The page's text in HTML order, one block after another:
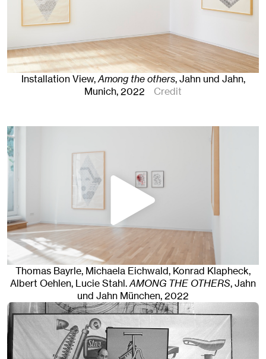
Installation View,Among the others, Jahn und Jahn,
Munich, 2022 Credit
Thomas Bayrle, Michaela Eichwald, Konrad Klapheck,
Albert Oehlen, Lucie Stahl.AMONG THE OTHERS, Jahn
und Jahn München, 2022